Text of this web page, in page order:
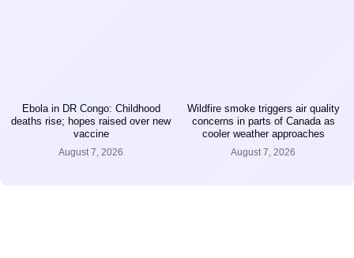
Ebola in DR Congo: Childhood
deaths rise; hopes raised over new
vaccine
August 7, 2026
Wildfire smoke triggers air quality
concerns in parts of Canada as
cooler weather approaches
August 7, 2026